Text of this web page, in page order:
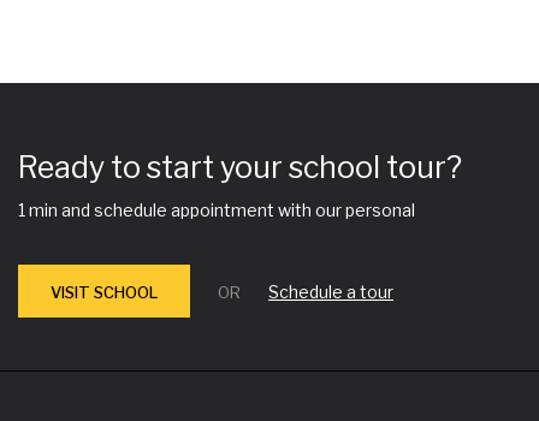
Ready to start your school tour?
1 min and schedule appointment with our personal
VISIT SCHOOL OR Schedule a tour